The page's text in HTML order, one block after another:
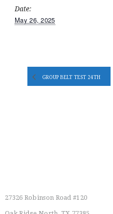
Date:
May 26, 2025
GROUP BELT TEST 24TH
27326 Robinson Road #120